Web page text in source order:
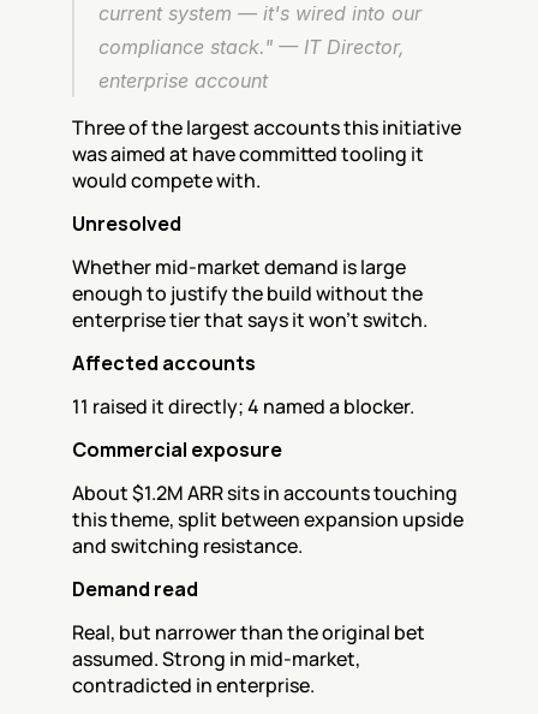
current system — it's wired into our
compliance stack." — IT Director,
enterprise account
Three of the largest accounts this initiative
was aimed at have committed tooling it
would compete with.
Unresolved
Whether mid-market demand is large
enough to justify the build without the
enterprise tier that says it won't switch.
Affected accounts
11 raised it directly; 4 named a blocker.
Commercial exposure
About $1.2M ARR sits in accounts touching
this theme, split between expansion upside
and switching resistance.
Demand read
Real, but narrower than the original bet
assumed. Strong in mid-market,
contradicted in enterprise.